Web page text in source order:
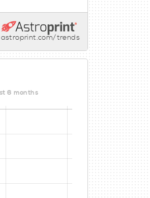
astroprint.com/trends
6 months